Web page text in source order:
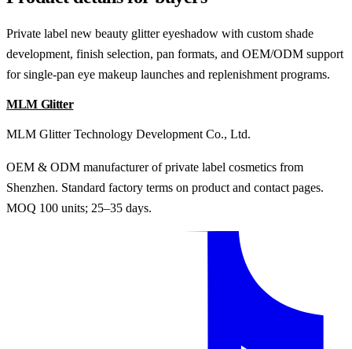
Private label new beauty glitter eyeshadow with custom shade
development, finish selection, pan formats, and OEM/ODM support
for single-pan eye makeup launches and replenishment programs.
MLM Glitter
MLM Glitter Technology Development Co., Ltd.
OEM & ODM manufacturer of private label cosmetics from
Shenzhen. Standard factory terms on product and contact pages.
MOQ 100 units; 25–35 days.